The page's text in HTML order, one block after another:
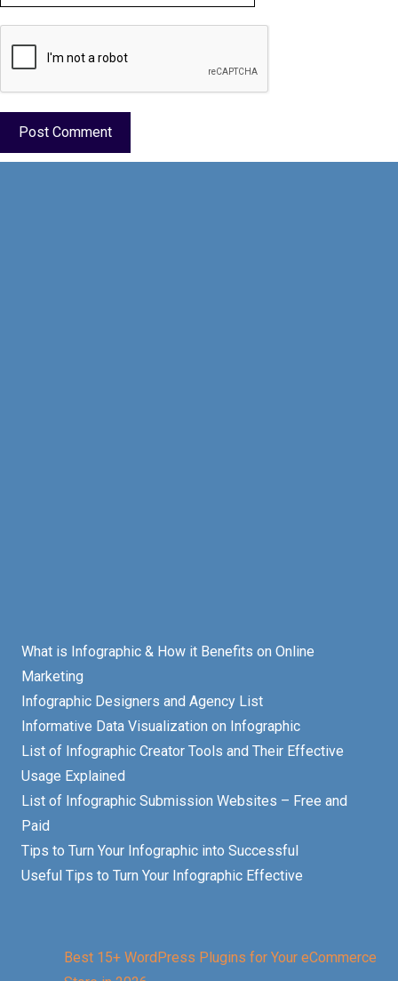
What is Infographic & How it Benefits on Online
Marketing
Infographic Designers and Agency List
Informative Data Visualization on Infographic
List of Infographic Creator Tools and Their Effective
Usage Explained
List of Infographic Submission Websites – Free and
Paid
Tips to Turn Your Infographic into Successful
Useful Tips to Turn Your Infographic Effective
Best 15+ WordPress Plugins for Your eCommerce